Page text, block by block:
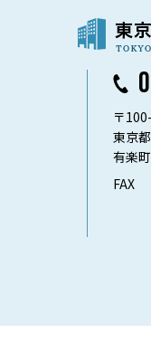
〒
東京
有楽
FAX